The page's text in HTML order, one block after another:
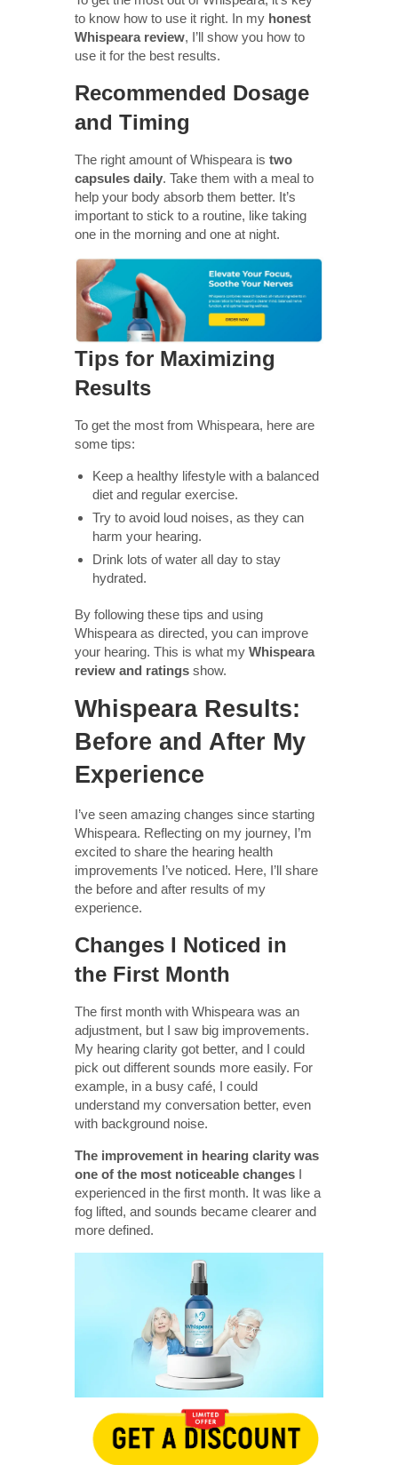
to know how to use it right. In my honest
Whispeara review, I’ll show you how to
use it for the best results.
Recommended Dosage
and Timing
The right amount of Whispeara is two
capsules daily. Take them with a meal to
help your body absorb them better. It’s
important to stick to a routine, like taking
one in the morning and one at night.
Tips for Maximizing
Results
To get the most from Whispeara, here are
some tips:
Keep a healthy lifestyle with a balanced
diet and regular exercise.
Try to avoid loud noises, as they can
harm your hearing.
Drink lots of water all day to stay
hydrated.
By following these tips and using
Whispeara as directed, you can improve
your hearing. This is what my Whispeara
review and ratings show.
Whispeara Results:
Before and After My
Experience
I’ve seen amazing changes since starting
Whispeara. Reflecting on my journey, I’m
excited to share the hearing health
improvements I’ve noticed. Here, I’ll share
the before and after results of my
experience.
Changes I Noticed in
the First Month
The first month with Whispeara was an
adjustment, but I saw big improvements.
My hearing clarity got better, and I could
pick out different sounds more easily. For
example, in a busy café, I could
understand my conversation better, even
with background noise.
The improvement in hearing clarity was
one of the most noticeable changes I
experienced in the first month. It was like a
fog lifted, and sounds became clearer and
more defined.